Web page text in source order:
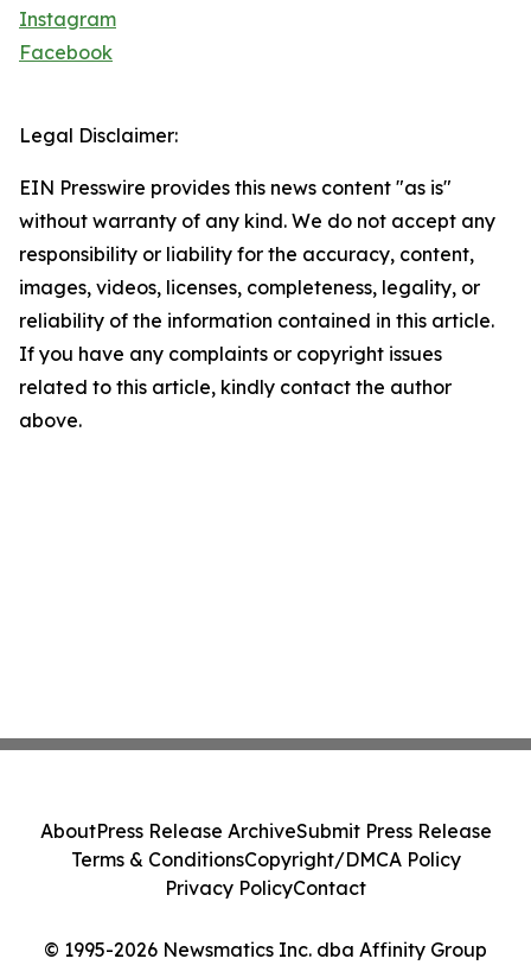
Instagram
Facebook
Legal Disclaimer:
EIN Presswire provides this news content "as is"
without warranty of any kind. We do not accept any
responsibility or liability for the accuracy, content,
images, videos, licenses, completeness, legality, or
reliability of the information contained in this article.
If you have any complaints or copyright issues
related to this article, kindly contact the author
above.
© 1995-2026 Newsmatics Inc. dba Affinity Group
AboutPress Release ArchiveSubmit Press Release
Terms & ConditionsCopyright/DMCA Policy
Privacy PolicyContact